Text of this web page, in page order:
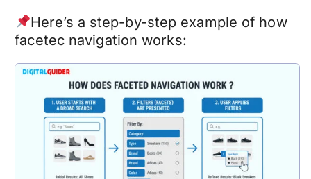
Here’s a step-by-step example of how
facetec navigation works: